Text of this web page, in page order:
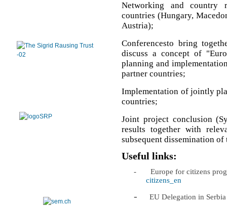
Networking and country
countries (Hungary,
Austria);
Conferencesto bring
discuss a concept of
planning and
partner countries;
Implementation of jointly
countries;
Joint project conclusion
results together with
subsequent dissemination of
Useful links:
-
Europe for citizens
citizens_en
- EU Delegation in